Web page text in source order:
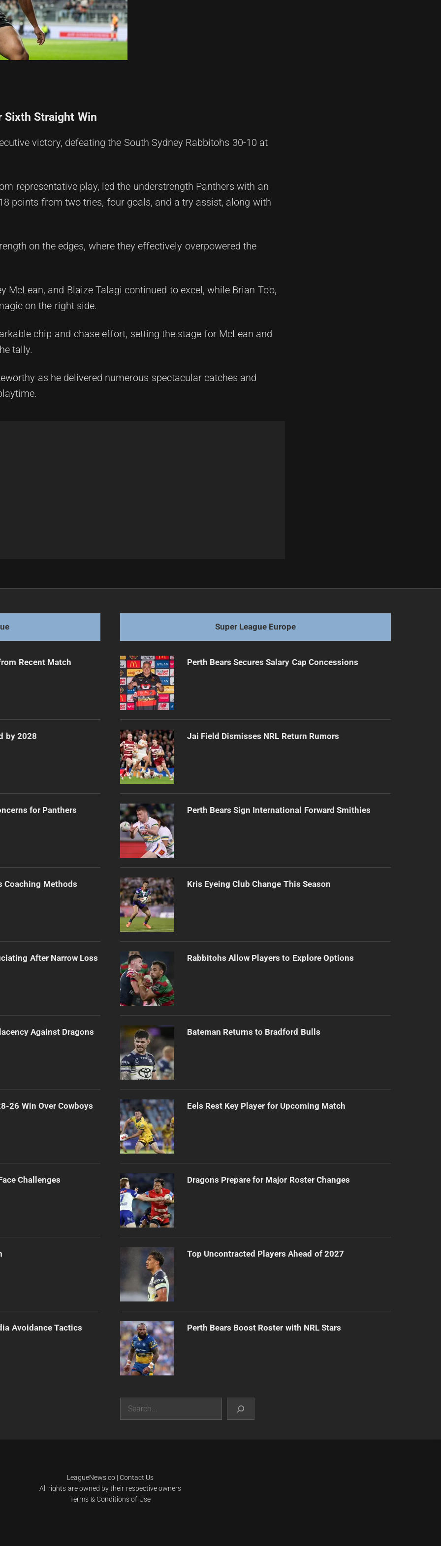
Sixth Straight Win
victory, defeating the South Sydney Rabbitohs 30-10 at
representative play, led the understrength Panthers with an
points from two tries, four goals, and a try assist, along with
on the edges, where they effectively overpowered the
McLean, and Blaize Talagi continued to excel, while Brian To'o,
on the right side.
chip-and-chase effort, setting the stage for McLean and
tally.
as he delivered numerous spectacular catches and
Recent Match
by 2028
for Panthers
Coaching Methods
After Narrow Loss
Against Dragons
26 Win Over Cowboys
Challenges
Avoidance Tactics
Super League Europe
Perth Bears Secures Salary Cap Concessions
Jai Field Dismisses NRL Return Rumors
Perth Bears Sign International Forward Smithies
Kris Eyeing Club Change This Season
Rabbitohs Allow Players to Explore Options
Bateman Returns to Bradford Bulls
Eels Rest Key Player for Upcoming Match
Dragons Prepare for Major Roster Changes
Top Uncontracted Players Ahead of 2027
Perth Bears Boost Roster with NRL Stars
Search
LeagueNews.co| Contact Us
All rights are owned by their respective owners
Terms & Conditions of Use